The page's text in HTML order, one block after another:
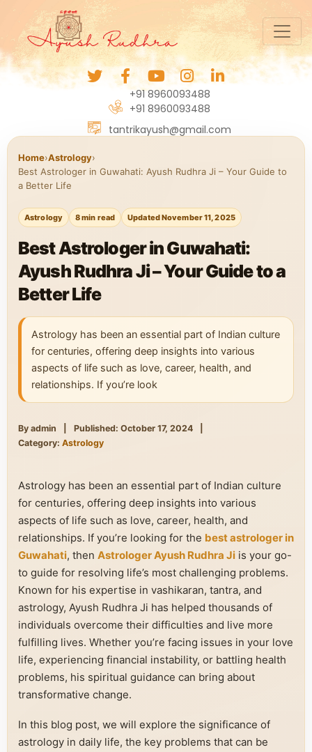
+91 8960093488
+91 8960093488
tantrikayush@gmail.com
Home›Astrology›
Best Astrologer in Guwahati: Ayush Rudhra Ji – Your Guide to
a Better Life
Astrology 8 min read Updated November 11, 2025
Best Astrologer in Guwahati:
Ayush Rudhra Ji – Your Guide to a
Better Life
Astrology has been an essential part of Indian culture
for centuries, offering deep insights into various
aspects of life such as love, career, health, and
relationships. If you’re look
By admin Published: October 17, 2024
Category: Astrology
Astrology has been an essential part of Indian culture
for centuries, offering deep insights into various
aspects of life such as love, career, health, and
relationships. If you’re looking for the best astrologer in
Guwahati, then Astrologer Ayush Rudhra Ji is your go-
to guide for resolving life’s most challenging problems.
Known for his expertise in vashikaran, tantra, and
astrology, Ayush Rudhra Ji has helped thousands of
individuals overcome their difficulties and live more
fulfilling lives. Whether you’re facing issues in your love
life, experiencing financial instability, or battling health
problems, his spiritual guidance can bring about
transformative change.
In this blog post, we will explore the significance of
astrology in daily life, the key problems that can be